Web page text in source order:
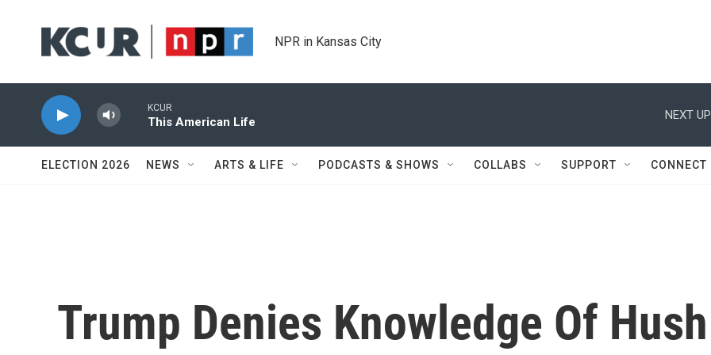
NPR in Kansas City
KCUR
This American Life
NEXT
ELECTION 2026 NEWS ARTS & LIFE PODCASTS & SHOWS COLLABS SUPPORT CONNECT
Trump Denies Knowledge Of Hush